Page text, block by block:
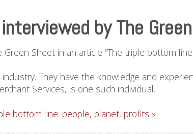
by The
Sheet in an article “The triple bottom
They have the knowledge and
Services, is one such individual.
bottom line: people, planet, profits »